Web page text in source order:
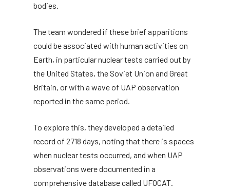
bodies.
The team wondered if these brief apparitions
could be associated with human activities on
Earth, in particular nuclear tests carried out by
the United States, the Soviet Union and Great
Britain, or with a wave of UAP observation
reported in the same period.
To explore this, they developed a detailed
record of 2718 days, noting that there is spaces
when nuclear tests occurred, and when UAP
observations were documented in a
comprehensive database called UFOCAT.